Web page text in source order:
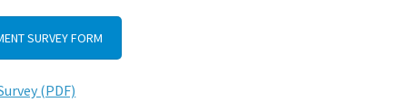
SURVEY FORM
(PDF)